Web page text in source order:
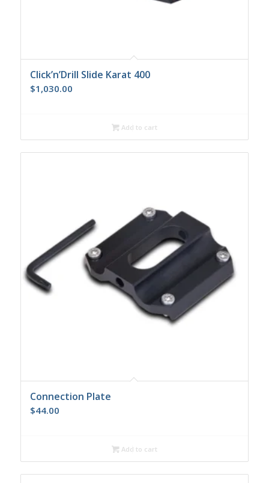
Click’n’Drill Slide Karat 400
$1,030.00
Add to cart
Connection Plate
$44.00
Add to cart